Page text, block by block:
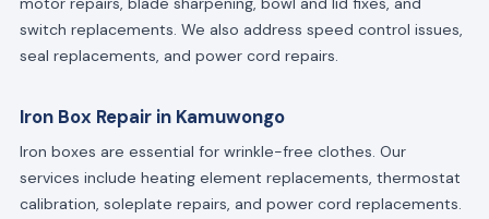
switch replacements. We also address speed control issues,
seal replacements, and power cord repairs.
Iron Box Repair in Kamuwongo
Iron boxes are essential for wrinkle-free clothes. Our
services include heating element replacements, thermostat
calibration, soleplate repairs, and power cord replacements.